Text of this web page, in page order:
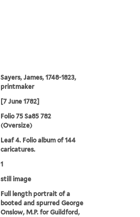
Sayers, James, 1748-1823,
printmaker
[7 June 1782]
Folio 75 Sa85 782
(Oversize)
Leaf 4. Folio album of 144
caricatures.
1
still image
Full length portrait of a
booted and spurred George
Onslow, M.P. for Guildford,